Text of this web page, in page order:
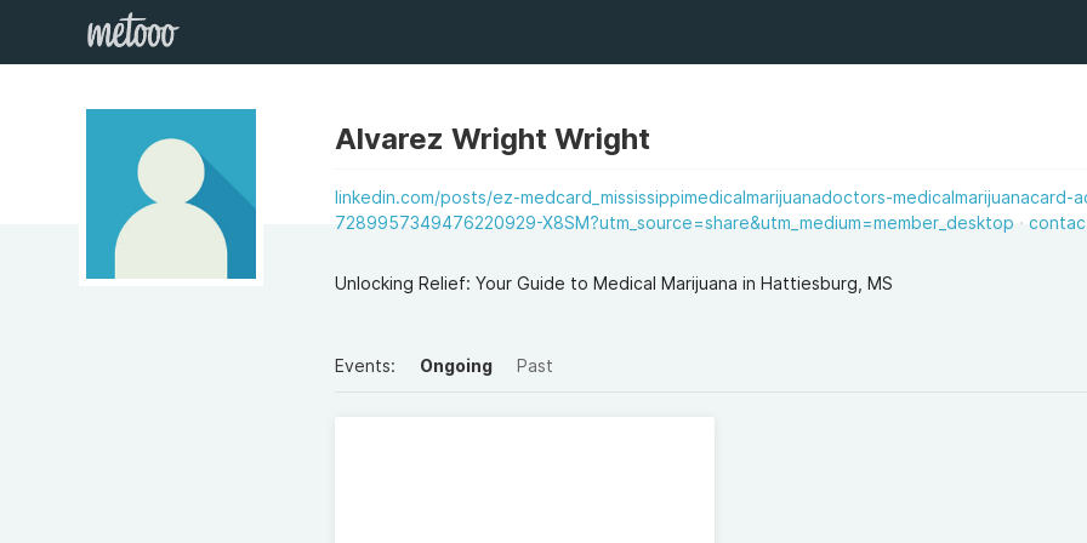
Alvarez Wright Wright
linkedin.com/posts/ez-medcard_mississippimedicalmarijuanadoctors-medicalmarijuanacard-
7289957349476220929-X8SM?utm_source=share&utm_medium=member_desktop
Unlocking Relief: Your Guide to Medical Marijuana in Hattiesburg, MS
Events: Ongoing Past